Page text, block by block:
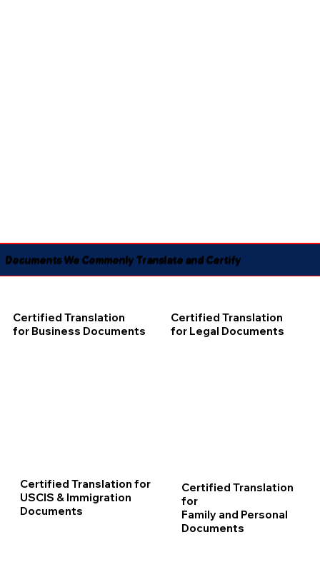
Documents We Commonly Translate and Certify
Certified Translation
for Business Documents
Certified Translation
for Legal Documents
Certified Translation for
USCIS & Immigration
Documents
Certified Translation
for
Family and Personal
Documents